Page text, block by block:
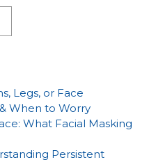
Legs, or Face
When to Worry
What Facial Masking
Persistent